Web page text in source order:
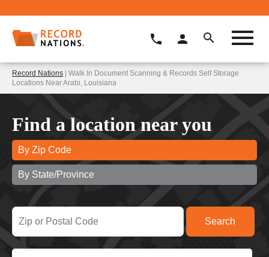
Record Nations | Walk In Document Scanning & Records Self Storage
Locations Near Arabi, Louisiana
Find a location near you
By Zip Code
By State/Province